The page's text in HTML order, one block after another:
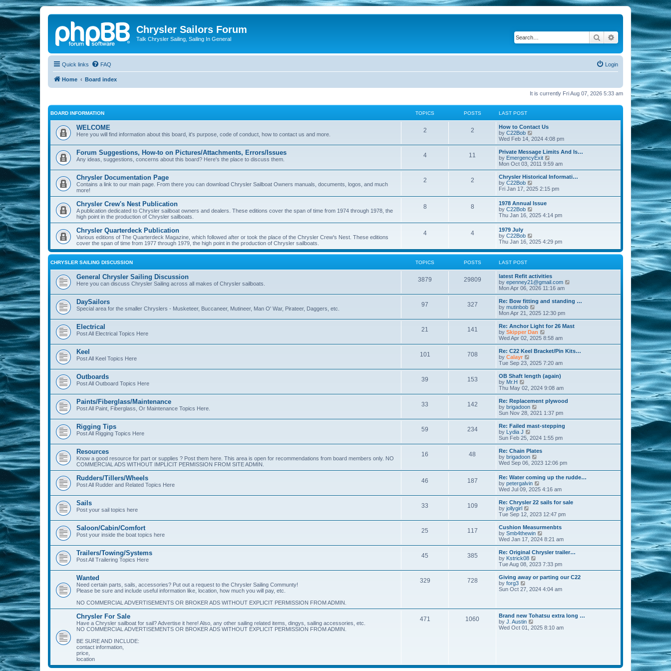
Chrysler Sailors Forum
Talk Chrysler Sailing, Sailing In General Search Advanced search
Quick links FAQ Login
Home Board index
It is currently Fri Aug 07, 2026 5:33 am
BOARD INFORMATION TOPICS POSTS LAST POST
WELCOME
Here you will find information about this board, it's purpose, code of conduct, how to contact us and more.
2 2
How to Contact Us
by C22Bob
i
e
w
t
h
a
t
e
s
t
o
s
Wed Feb 14, 2024 4:08 pm
Forum Suggestions, How-to on Pictures/Attachments, Errors/Issues
Any ideas, suggestions, concerns about this board? Here's the place to discuss them.
4 11
Private Message Limits And Is…
by EmergencyExit
i
e
w
h
e
l
e
s
o
t
Mon Oct 03, 2011 9:59 am
Chrysler Documentation Page
Contains a link to our main page. From there you can download Chrysler Sailboat Owners manuals, documents, logos, and much
more!
2 2
Chrysler Historical Informati…
by C22Bob
i
w
t
h
e
l
e
s
t
s
t
Fri Jan 17, 2025 2:15 pm
Chrysler Crew's Nest Publication
A publication dedicated to Chrysler sailboat owners and dealers. These editions cover the span of time from 1974 through 1978, the
high point in the production of Chrysler sailboats.
8 8
1978 Annual Issue
by C22Bob
i
h
e
l
a
e
s
t
p
t
Thu Jan 16, 2025 4:14 pm
Chrysler Quarterdeck Publication
Various editions of The Quarterdeck Magazine, which followed after or took the place of the Chrysler Crew's Nest. These editions
cover the span of time from 1977 through 1979, the high point in the production of Chrysler sailboats.
4 4
1979 July
by C22Bob
i
w
e
l
a
t
e
s
t
p
o
s
t
Thu Jan 16, 2025 4:29 pm
CHRYSLER SAILING DISCUSSION TOPICS POSTS LAST POST
General Chrysler Sailing Discussion
Here you can discuss Chrysler Sailing across all makes of Chrysler sailboats.
3879 29809
latest Refit activities
by epenney21@gmail.com
e
w
a
t
s
Mon Apr 06, 2026 11:16 am
DaySailors
Special area for the smaller Chryslers - Musketeer, Buccaneer, Mutineer, Man O' War, Pirateer, Daggers, etc.
97 327
Re: Bow fitting and standing …
by mutinbob
i
e
w
t
h
l
a
t
e
t
o
s
t
Mon Apr 21, 2025 12:30 pm
Electrical
Post All Electrical Topics Here
21 141
Re: Anchor Light for 26 Mast
by Skipper Dan
i
e
w
h
a
t
e
t
o
s
t
Wed Apr 02, 2025 8:58 am
Keel
Post All Keel Topics Here
101 708
Re: C22 Keel Bracket/Pin Kits…
by Calayr
i
e
w
h
a
t
e
t
p
o
s
t
Tue Sep 23, 2025 7:20 am
Outboards
Post All Outboard Topics Here
39 153
OB Shaft length (again)
by Mr.H
i
e
w
t
h
e
a
t
e
t
p
o
s
t
Thu May 02, 2024 9:08 am
Paints/Fiberglass/Maintenance
Post All Paint, Fiberglass, Or Maintenance Topics Here.
33 142
Re: Replacement plywood
by brigadoon
i
e
w
h
a
t
e
s
t
p
o
s
t
Sun Nov 28, 2021 1:37 pm
Rigging Tips
Post All Rigging Topics Here
59 234
Re: Failed mast-stepping
by Lydia J
i
e
w
t
h
l
a
t
e
s
t
o
s
t
Sun Feb 25, 2024 1:55 pm
Resources
Know a good resource for part or supplies ? Post them here. This area is open for recommendations from board members only. NO
COMMERCIAL ADS WITHOUT IMPLICIT PERMISSION FROM SITE ADMIN.
16 48
Re: Chain Plates
by brigadoon
i
w
t
h
e
l
a
e
s
t
p
o
s
t
Wed Sep 06, 2023 12:06 pm
Rudders/Tillers/Wheels
Post All Rudder and Related Topics Here
46 187
Re: Water coming up the rudde…
by petergalvin
i
e
w
h
a
t
e
t
o
s
t
Wed Jul 09, 2025 4:16 am
Sails
Post your sail topics here
33 109
Re: Chrysler 22 sails for sale
by jollygirl
i
e
w
t
h
l
a
t
e
t
o
Tue Sep 12, 2023 12:47 pm
Saloon/Cabin/Comfort
Post your inside the boat topics here
25 117
Cushion Measurmenbts
by Smb4thewin
e
w
t
h
a
t
e
p
o
t
Wed Jan 17, 2024 8:21 am
Trailers/Towing/Systems
Post All Trailering Topics Here
45 385
Re: Original Chrysler trailer…
by Kstrick08
i
e
w
h
e
t
Tue Aug 08, 2023 7:33 pm
Wanted
Need certain parts, sails, accessories? Put out a request to the Chrysler Sailing Communty!
Please be sure and include useful information like, location, how much you will pay, etc.
NO COMMERCIAL ADVERTISEMENTS OR BROKER ADS WITHOUT EXPLICIT PERMISSION FROM ADMIN.
329 728
Giving away or parting our C22
by forg3
i
h
e
l
a
o
Sun Oct 27, 2024 4:04 am
Chrysler For Sale
Have a Chrysler sailboat for sail? Advertise it here! Also, any other sailing related items, dingys, sailing accessories, etc.
NO COMMERCIAL ADVERTISEMENTS OR BROKER ADS WITHOUT EXPLICIT PERMISSION FROM ADMIN.
BE SURE AND INCLUDE:
contact information,
price,
location
471 1060
Brand new Tohatsu extra long …
by J. Austin
i
a
Wed Oct 01, 2025 8:10 am